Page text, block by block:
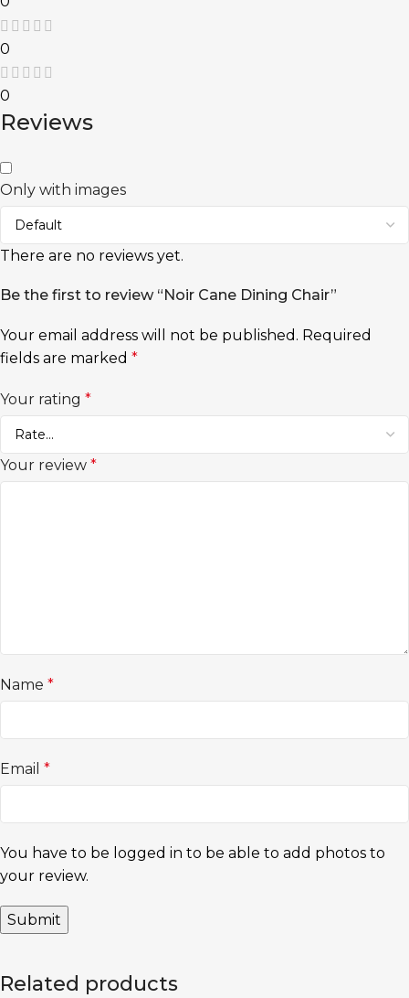
0
0
Reviews
Only with images
There are no reviews yet.
Be the first to review “Noir Cane Dining Chair”
Your email address will not be published. Required
fields are marked *
Your rating *
Your review *
Name *
Email *
You have to be logged in to be able to add photos to
your review.
Related products